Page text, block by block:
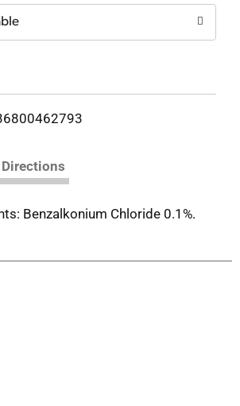
Directions
Benzalkonium Chloride 0.1%.